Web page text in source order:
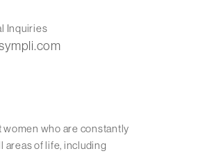
Inquiries
women who are constantly
areas of life, including